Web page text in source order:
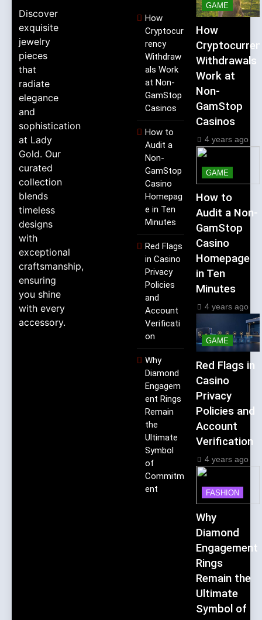
Discover
exquisite
jewelry
pieces
that
radiate
elegance
and
sophistication
at Lady
Gold. Our
curated
collection
blends
timeless
designs
with
exceptional
craftsmanship,
ensuring
you shine
with every
accessory.
How
Cryptocur
rency
Withdraw
als Work
at Non-
GamStop
Casinos
How to
Audit a
Non-
GamStop
Casino
Homepag
e in Ten
Minutes
Red Flags
in Casino
Privacy
Policies
and
Account
Verificati
on
Why
Diamond
Engagem
ent Rings
Remain
the
Ultimate
Symbol
of
Commitm
ent
GAME
How
Withdrawals
Work at
Non-
GamStop
Casinos
4 years ago
GAME
How to
Audit a Non-
GamStop
Casino
Homepage
in Ten
Minutes
4 years ago
GAME
Red Flags in
Casino
Privacy
Policies and
Account
Verification
4 years ago
FASHION
Why
Diamond
Engagement
Rings
Remain the
Ultimate
Symbol of